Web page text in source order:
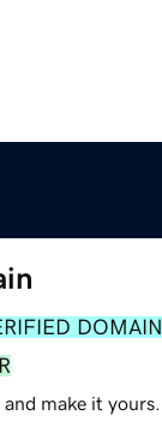
DOMAIN
make it yours.